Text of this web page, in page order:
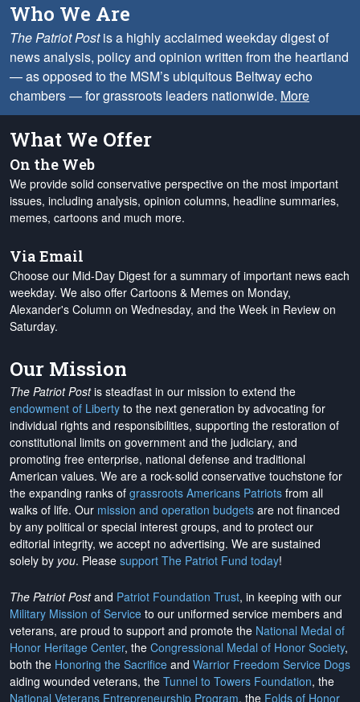
Who We Are
The Patriot Postis a highly acclaimed weekday digest of
news analysis, policy and opinion written from the heartland
— as opposed to the MSM’s ubiquitous Beltway echo
chambers — for grassroots leaders nationwide. More
What We Offer
On the Web
We provide solid conservative perspective on the most important
issues, including analysis, opinion columns, headline summaries,
memes, cartoons and much more.
Via Email
Choose our Mid-Day Digest for a summary of important news each
weekday. We also offer Cartoons & Memes on Monday,
Alexander's Column on Wednesday, and the Week in Review on
Saturday.
Our Mission
The Patriot Postis steadfast in our mission to extend the
endowment of Liberty to the next generation by advocating for
individual rights and responsibilities, supporting the restoration of
constitutional limits on government and the judiciary, and
promoting free enterprise, national defense and traditional
American values. We are a rock-solid conservative touchstone for
the expanding ranks of grassroots Americans Patriots from all
walks of life. Our mission and operation budgets are not financed
by any political or special interest groups, and to protect our
editorial integrity, we accept no advertising. We are sustained
solely by you. Please support The Patriot Fund today!
The Patriot Postand Patriot Foundation Trust, in keeping with our
Military Mission of Service to our uniformed service members and
veterans, are proud to support and promote the National Medal of
Honor Heritage Center, the Congressional Medal of Honor Society,
both the Honoring the Sacrifice and Warrior Freedom Service Dogs
aiding wounded veterans, the Tunnel to Towers Foundation, the
National Veterans Entrepreneurship Program, the Folds of Honor